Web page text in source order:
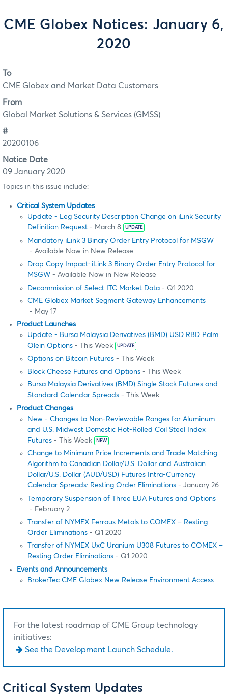
CME Globex Notices: January 6,
2020
To
CME Globex and Market Data Customers
From
Global Market Solutions & Services (GMSS)
#
20200106
Notice Date
09 January 2020
Topics in this issue include:
Critical System Updates
Update - Leg Security Description Change on iLink Security
Definition Request - March 8 UPDATE
Mandatory iLink 3 Binary Order Entry Protocol for MSGW
- Available Now in New Release
Drop Copy Impact: iLink 3 Binary Order Entry Protocol for
MSGW - Available Now in New Release
Decommission of Select ITC Market Data - Q1 2020
CME Globex Market Segment Gateway Enhancements
- May 17
Product Launches
Update - Bursa Malaysia Derivatives (BMD) USD RBD Palm
Olein Options - This Week UPDATE
Options on Bitcoin Futures - This Week
Block Cheese Futures and Options - This Week
Bursa Malaysia Derivatives (BMD) Single Stock Futures and
Standard Calendar Spreads - This Week
Product Changes
New - Changes to Non-Reviewable Ranges for Aluminum
and U.S. Midwest Domestic Hot-Rolled Coil Steel Index
Futures - This Week NEW
Change to Minimum Price Increments and Trade Matching
Algorithm to Canadian Dollar/U.S. Dollar and Australian
Dollar/U.S. Dollar (AUD/USD) Futures Intra-Currency
Calendar Spreads: Resting Order Eliminations - January 26
Temporary Suspension of Three EUA Futures and Options
- February 2
Transfer of NYMEX Ferrous Metals to COMEX – Resting
Order Eliminations - Q1 2020
Transfer of NYMEX UxC Uranium U308 Futures to COMEX –
Resting Order Eliminations - Q1 2020
Events and Announcements
BrokerTec CME Globex New Release Environment Access
For the latest roadmap of CME Group technology
initiatives:
See the Development Launch Schedule.
Critical System Updates